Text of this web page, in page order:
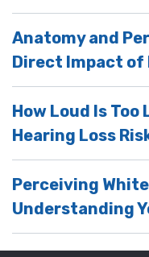
Anatomy and
Direct Impact of
How Loud Is Too
Hearing Loss
Perceiving
Understanding